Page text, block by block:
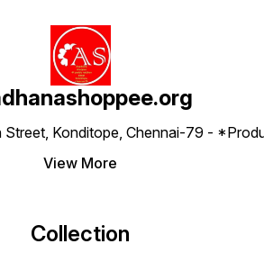
Konditope, Chennai-79 -
View More
Collection